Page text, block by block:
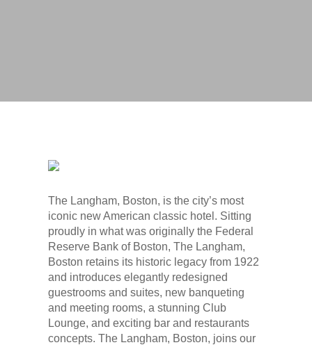
The Langham, Boston, is the city’s most
iconic new American classic hotel. Sitting
proudly in what was originally the Federal
Reserve Bank of Boston, The Langham,
Boston retains its historic legacy from 1922
and introduces elegantly redesigned
guestrooms and suites, new banqueting
and meeting rooms, a stunning Club
Lounge, and exciting bar and restaurants
concepts. The Langham, Boston, joins our